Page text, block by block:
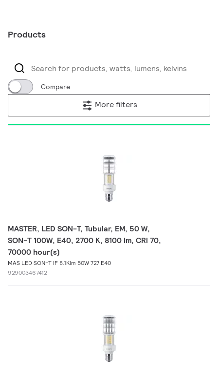
Products
Compare
More filters
MASTER, LED SON-T, Tubular, EM, 50 W,
SON-T 100W, E40, 2700 K, 8100 lm, CRI 70,
70000 hour(s)
MAS LED SON-T IF 8.1Klm 50W 727 E40
929003467412